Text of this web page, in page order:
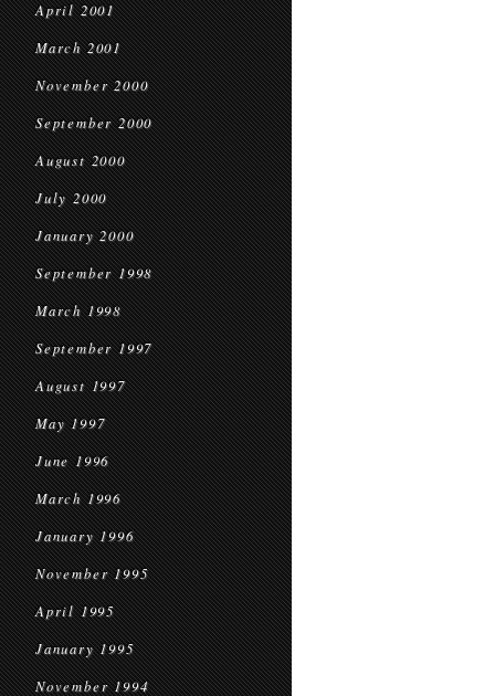
April 2001
March 2001
November 2000
September 2000
August 2000
July 2000
January 2000
September 1998
March 1998
September 1997
August 1997
May 1997
June 1996
March 1996
January 1996
November 1995
April 1995
January 1995
November 1994